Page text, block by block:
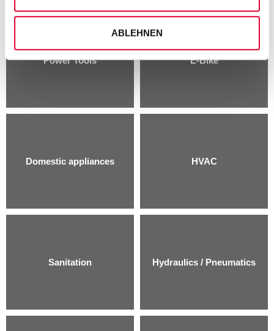
ABLEHNEN
Power Tools E-Bike
Domestic appliances HVAC
Sanitation Hydraulics / Pneumatics